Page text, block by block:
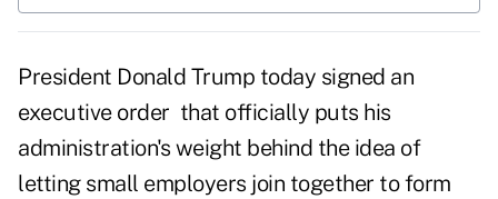
President Donald Trump today signed an
executive order that officially puts his
administration's weight behind the idea of
letting small employers join together to form